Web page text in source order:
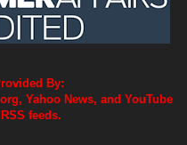
By:
Yahoo News, and YouTube
feeds.